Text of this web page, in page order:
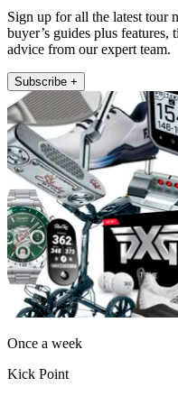
Sign up for all the latest tour
buyer’s guides plus
advice from our expert team.
Subscribe +
Once a week
Kick Point